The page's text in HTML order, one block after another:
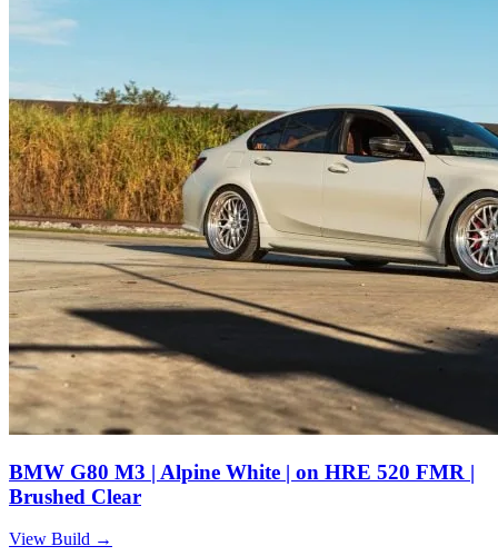
BMW G80 M3 | Alpine White | on HRE 520 FMR |
Brushed Clear
View Build →